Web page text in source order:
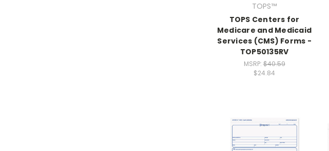
TOPS™
TOPS Centers for
Medicare and Medicaid
Services (CMS) Forms -
TOP50135RV
MSRP:$40.59
$24.84